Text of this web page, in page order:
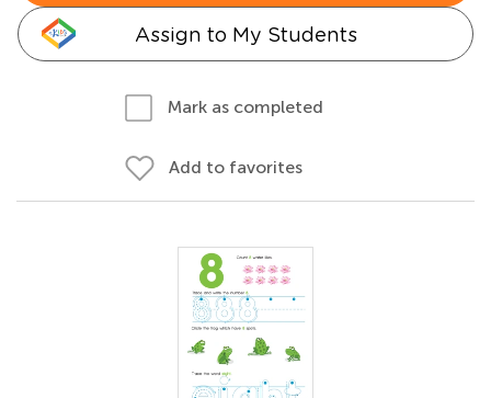
Assign to My Students
Mark as completed
Add to favorites